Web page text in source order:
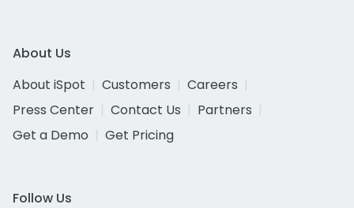
About Us
About iSpot
Customers
Careers
Press Center
Contact Us
Partners
Get a Demo
Get Pricing
Follow Us